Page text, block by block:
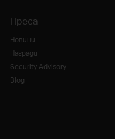
Преса
Новини
Награди
Security Advisory
Blog